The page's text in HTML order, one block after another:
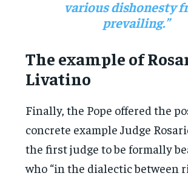
various dishonesty
prevailing.”
The example of
Livatino
Finally, the Pope offered the
concrete example Judge
the first judge to be formally
who “in the dialectic between